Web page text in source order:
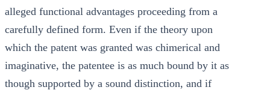
alleged functional advantages proceeding from a
carefully defined form. Even if the theory upon
which the patent was granted was chimerical and
imaginative, the patentee is as much bound by it as
though supported by a sound distinction, and if